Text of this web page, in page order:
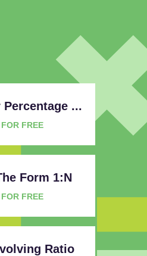
...
FREE
Form 1:n
FREE
Ratio